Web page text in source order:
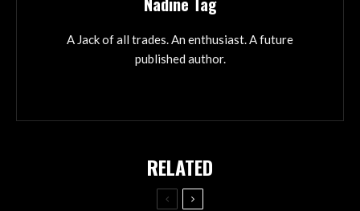
A Jack of all trades. An enthusiast. A future
published author.
RELATED